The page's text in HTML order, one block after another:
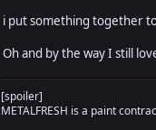
end
if
text2 = ""
text.gsub!(/
while ((c =
i put something together
Oh and by the way I still
[spoiler]
METALFRESH is a paint